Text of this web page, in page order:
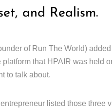
and Realism.
of Run The World)
that HPAIR was held
to talk about.
listed those three